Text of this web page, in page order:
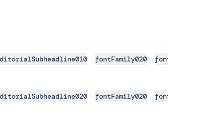
fontFamily020 fontSize030
fontFamily020 fontSize050